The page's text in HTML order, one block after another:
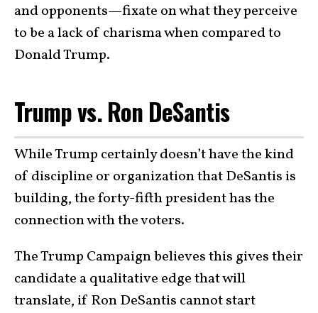
and opponents—fixate on what they perceive
to be a lack of charisma when compared to
Donald Trump.
Trump vs. Ron DeSantis
While Trump certainly doesn’t have the kind
of discipline or organization that DeSantis is
building, the forty-fifth president has the
connection with the voters.
The Trump Campaign believes this gives their
candidate a qualitative edge that will
translate, if Ron DeSantis cannot start